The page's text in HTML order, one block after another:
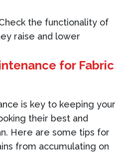
the functionality of
raise and lower
for Fabric
is key to keeping your
their best and
Here are some tips for
from accumulating on